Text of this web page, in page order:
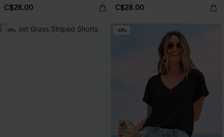
C$28.00 C$28.00
-10% -10%